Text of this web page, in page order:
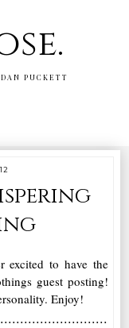
PUCKETT
excited to have the
guest posting!
Enjoy!